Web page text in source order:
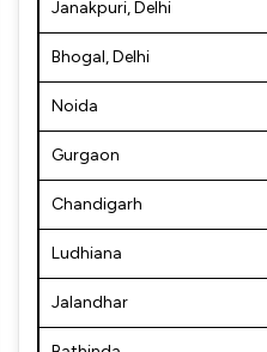
Janakpuri, Delhi
Bhogal, Delhi
Noida
Gurgaon
Chandigarh
Ludhiana
Jalandhar